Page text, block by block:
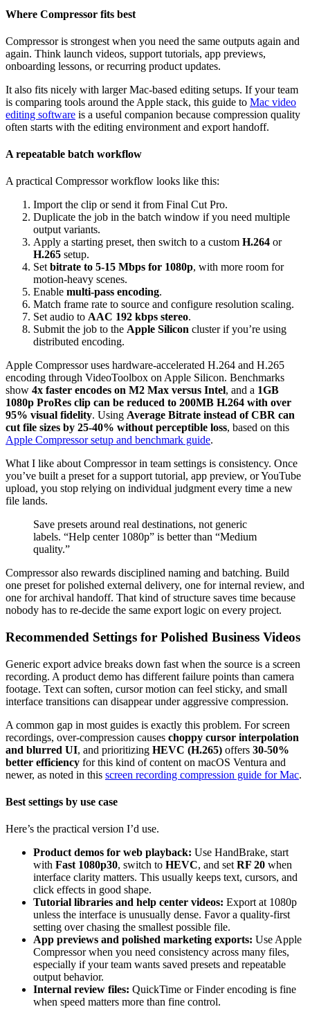
Where Compressor fits best
Compressor is strongest when you need the same outputs again and
again. Think launch videos, support tutorials, app previews,
onboarding lessons, or recurring product updates.
It also fits nicely with larger Mac-based editing setups. If your team
is comparing tools around the Apple stack, this guide to Mac video
editing software is a useful companion because compression quality
often starts with the editing environment and export handoff.
A repeatable batch workflow
A practical Compressor workflow looks like this:
Import the clip or send it from Final Cut Pro.
Duplicate the job in the batch window if you need multiple
output variants.
Apply a starting preset, then switch to a custom H.264 or
H.265 setup.
Set bitrate to 5-15 Mbps for 1080p, with more room for
motion-heavy scenes.
Enable multi-pass encoding.
Match frame rate to source and configure resolution scaling.
Set audio to AAC 192 kbps stereo.
Submit the job to the Apple Silicon cluster if you’re using
distributed encoding.
Apple Compressor uses hardware-accelerated H.264 and H.265
encoding through VideoToolbox on Apple Silicon. Benchmarks
show 4x faster encodes on M2 Max versus Intel, and a 1GB
1080p ProRes clip can be reduced to 200MB H.264 with over
95% visual fidelity. Using Average Bitrate instead of CBR can
cut file sizes by 25-40% without perceptible loss, based on this
Apple Compressor setup and benchmark guide.
What I like about Compressor in team settings is consistency. Once
you’ve built a preset for a support tutorial, app preview, or YouTube
upload, you stop relying on individual judgment every time a new
file lands.
Save presets around real destinations, not generic
labels. “Help center 1080p” is better than “Medium
quality.”
Compressor also rewards disciplined naming and batching. Build
one preset for polished external delivery, one for internal review, and
one for archival handoff. That kind of structure saves time because
nobody has to re-decide the same export logic on every project.
Recommended Settings for Polished Business Videos
Generic export advice breaks down fast when the source is a screen
recording. A product demo has different failure points than camera
footage. Text can soften, cursor motion can feel sticky, and small
interface transitions can disappear under aggressive compression.
A common gap in most guides is exactly this problem. For screen
recordings, over-compression causes choppy cursor interpolation
and blurred UI, and prioritizing HEVC (H.265) offers 30-50%
better efficiency for this kind of content on macOS Ventura and
newer, as noted in this screen recording compression guide for Mac.
Best settings by use case
Here’s the practical version I’d use.
Product demos for web playback: Use HandBrake, start
with Fast 1080p30, switch to HEVC, and set RF 20 when
interface clarity matters. This usually keeps text, cursors, and
click effects in good shape.
Tutorial libraries and help center videos: Export at 1080p
unless the interface is unusually dense. Favor a quality-first
setting over chasing the smallest possible file.
App previews and polished marketing exports: Use Apple
Compressor when you need consistency across many files,
especially if your team wants saved presets and repeatable
output behavior.
Internal review files: QuickTime or Finder encoding is fine
when speed matters more than fine control.